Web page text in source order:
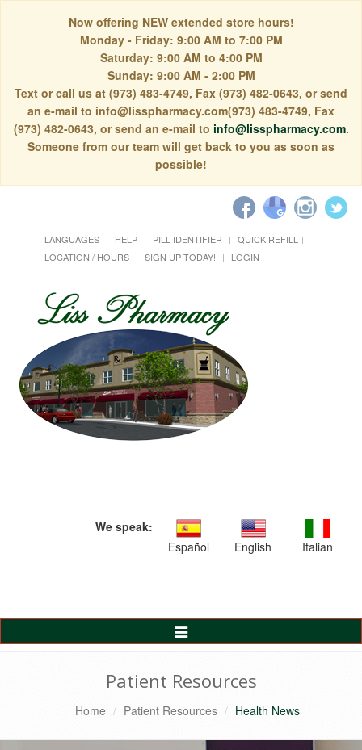
Now offering NEW extended store hours!
Monday - Friday: 9:00 AM to 7:00 PM
Saturday: 9:00 AM to 4:00 PM
Sunday: 9:00 AM - 2:00 PM
Text or call us at (973) 483-4749, Fax (973) 482-0643, or send
an e-mail to info@lisspharmacy.com(973) 483-4749, Fax
(973) 482-0643, or send an e-mail to info@lisspharmacy.com.
Someone from our team will get back to you as soon as
possible!
LANGUAGES HELP PILL IDENTIFIER
QUICK REFILL
LOCATION / HOURS
SIGN UP TODAY! LOGIN
We speak:
Español
English Italian
Toggle
Navigation
Patient Resources
Home Patient Resources Health News